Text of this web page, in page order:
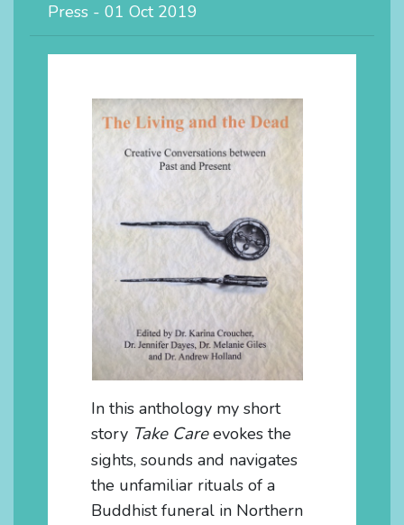
Press - 01 Oct 2019
In this anthology my short
story Take Careevokes the
sights, sounds and navigates
the unfamiliar rituals of a
Buddhist funeral in Northern